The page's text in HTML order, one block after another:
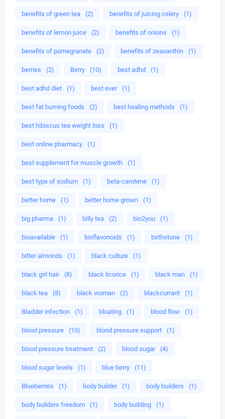
benefits of green tea (2) benefits of juicing celery (1)
benefits of lemon juice (2) benefits of onions (1)
benefits of pomegranate (2) benefits of zeaxanthin (1)
berries (2) Berry (10) best adhd (1)
best adhd diet (1) best ever (1)
best fat burning foods (2) best healing methods (1)
best hibiscus tea weight loss (1)
best online pharmacy (1)
best supplement for muscle growth (1)
best type of sodium (1) beta-carotene (1)
better home (1) better home grown (1)
big pharma (1) billy tea (2) bio2you (1)
bioavailable (1) bioflavonoids (1) birthstone (1)
bitter almonds (1) black culture (1)
black girl hair (8) black licorice (1) black man (1)
black tea (8) black woman (2) blackcurrant (1)
Bladder infection (1) bloating (1) blood flow (1)
blood pressure (10) blood pressure support (1)
blood pressure treatment (2) blood sugar (4)
blood sugar levels (1) blue berry (11)
Blueberries (1) body builder (1) body builders (1)
body builders freedom (1) body building (1)